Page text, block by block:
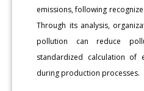
emissions, following
Through its analysis,
pollution can reduce
standardized calculation of
during production processes.